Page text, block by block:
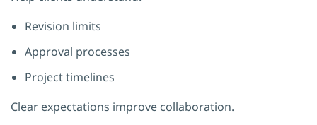
Revision limits
Approval processes
Project timelines
Clear expectations improve collaboration.